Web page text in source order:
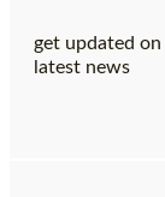
get updated
latest news